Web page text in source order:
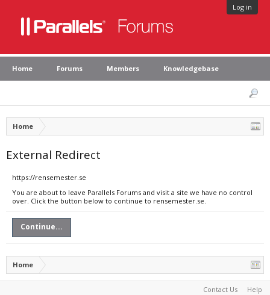
Log in
Home Forums Members Knowledgebase
Home
External Redirect
https://rensemester.se
You are about to leave Parallels Forums and visit a site we have no control
over. Click the button below to continue to rensemester.se.
Continue...
Home
Contact Us Help